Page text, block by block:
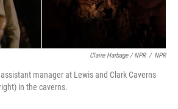
Claire Harbage / NPR / NPR
manager at Lewis and Clark Caverns
in the caverns.